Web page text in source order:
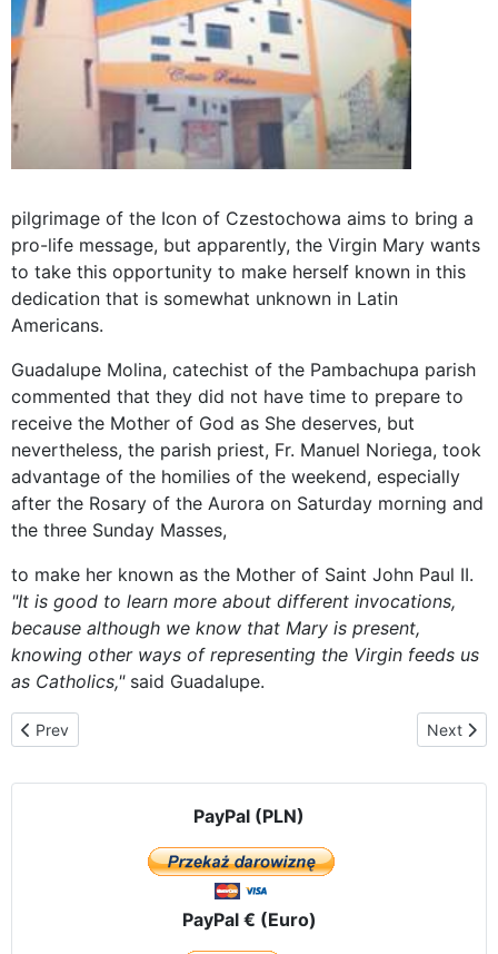
pilgrimage of the Icon of Czestochowa aims to bring a
pro-life message, but apparently, the Virgin Mary wants
to take this opportunity to make herself known in this
dedication that is somewhat unknown in Latin
Americans.
Guadalupe Molina, catechist of the Pambachupa parish
commented that they did not have time to prepare to
receive the Mother of God as She deserves, but
nevertheless, the parish priest, Fr. Manuel Noriega, took
advantage of the homilies of the weekend, especially
after the Rosary of the Aurora on Saturday morning and
the three Sunday Masses,
to make her known as the Mother of Saint John Paul II.
"It is good to learn more about different invocations,
because although we know that Mary is present,
knowing other ways of representing the Virgin feeds us
as Catholics,"said Guadalupe.
Previous article: Devotion to Mary
Prev Next
Next
PayPal (PLN)
PayPal € (Euro)